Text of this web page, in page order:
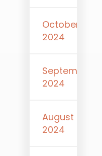
October
2024
September
2024
August
2024